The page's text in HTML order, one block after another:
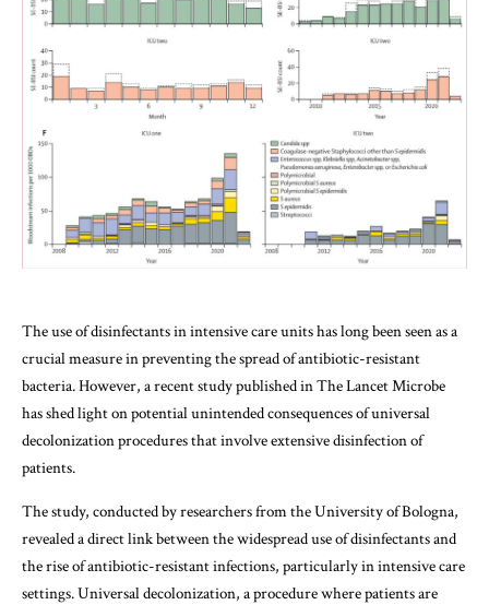
The use of disinfectants in intensive care units has long been seen as a
crucial measure in preventing the spread of antibiotic-resistant
bacteria. However, a recent study published in The Lancet Microbe
has shed light on potential unintended consequences of universal
decolonization procedures that involve extensive disinfection of
patients.
The study, conducted by researchers from the University of Bologna,
revealed a direct link between the widespread use of disinfectants and
the rise of antibiotic-resistant infections, particularly in intensive care
settings. Universal decolonization, a procedure where patients are